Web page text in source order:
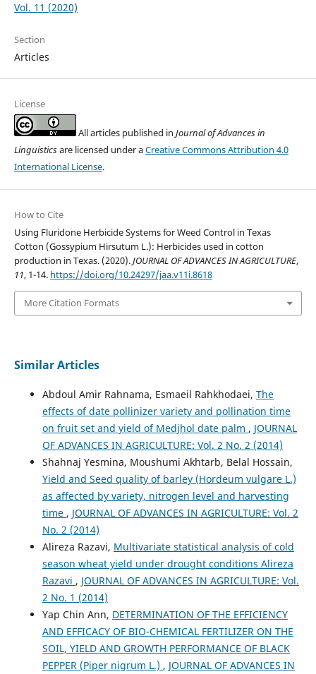
Vol. 11 (2020)
Section
Articles
License
All articles published in Journal of Advances in
Linguisticsare licensed under aCreative Commons Attribution 4.0
International License.
How to Cite
Using Fluridone Herbicide Systems for Weed Control in Texas
Cotton (Gossypium Hirsutum L.): Herbicides used in cotton
production in Texas. (2020).JOURNAL OF ADVANCES IN AGRICULTURE,
11, 1-14. https://doi.org/10.24297/jaa.v11i.8618
More Citation Formats
Similar Articles
Abdoul Amir Rahnama, Esmaeil Rahkhodaei, The
effects of date pollinizer variety and pollination time
on fruit set and yield of Medjhol date palm , JOURNAL
OF ADVANCES IN AGRICULTURE: Vol. 2 No. 2 (2014)
Shahnaj Yesmina, Moushumi Akhtarb, Belal Hossain,
Yield and Seed quality of barley (Hordeum vulgare L.)
as affected by variety, nitrogen level and harvesting
time , JOURNAL OF ADVANCES IN AGRICULTURE: Vol. 2
No. 2 (2014)
Alireza Razavi, Multivariate statistical analysis of cold
season wheat yield under drought conditions Alireza
Razavi , JOURNAL OF ADVANCES IN AGRICULTURE: Vol.
2 No. 1 (2014)
Yap Chin Ann, DETERMINATION OF THE EFFICIENCY
AND EFFICACY OF BIO-CHEMICAL FERTILIZER ON THE
SOIL, YIELD AND GROWTH PERFORMANCE OF BLACK
PEPPER (Piper nigrum L.) , JOURNAL OF ADVANCES IN